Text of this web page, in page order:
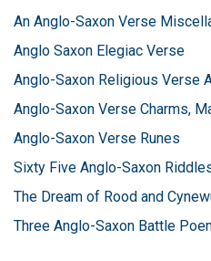
An Anglo-Saxon Verse
Anglo Saxon Elegiac Verse
Anglo-Saxon Religious Verse
Anglo-Saxon Verse Charms,
Anglo-Saxon Verse Runes
Sixty Five Anglo-Saxon
The Dream of Rood and
Three Anglo-Saxon Battle